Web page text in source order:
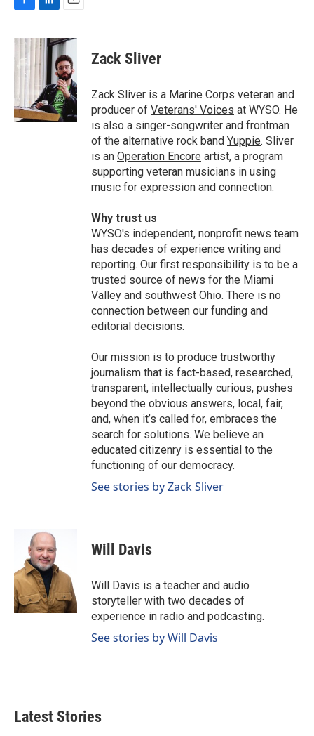
c
b
o
k
n
k
e
d
I
n
a
i
l
Zack Sliver
Zack Sliver is a Marine Corps veteran and
producer of Veterans' Voices at WYSO. He
is also a singer-songwriter and frontman
of the alternative rock band Yuppie. Sliver
is an Operation Encore artist, a program
supporting veteran musicians in using
music for expression and connection.
Why trust us
WYSO's independent, nonprofit news team
has decades of experience writing and
reporting. Our first responsibility is to be a
trusted source of news for the Miami
Valley and southwest Ohio. There is no
connection between our funding and
editorial decisions.
Our mission is to produce trustworthy
journalism that is fact-based, researched,
transparent, intellectually curious, pushes
beyond the obvious answers, local, fair,
and, when it’s called for, embraces the
search for solutions. We believe an
educated citizenry is essential to the
functioning of our democracy.
See stories by Zack Sliver
Will Davis
Will Davis is a teacher and audio
storyteller with two decades of
experience in radio and podcasting.
See stories by Will Davis
Latest Stories